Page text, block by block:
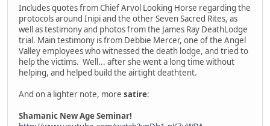
Includes quotes from Chief Arvol Looking Horse regarding the
protocols around Inipi and the other Seven Sacred Rites, as
well as testimony and photos from the James Ray DeathLodge
trial. Main testimony is from Debbie Mercer, one of the Angel
Valley employees who witnessed the death lodge, and tried to
help the victims. Well... after she went a long time without
helping, and helped build the airtight deathtent.
And on a lighter note, more satire:
Shamanic New Age Seminar!